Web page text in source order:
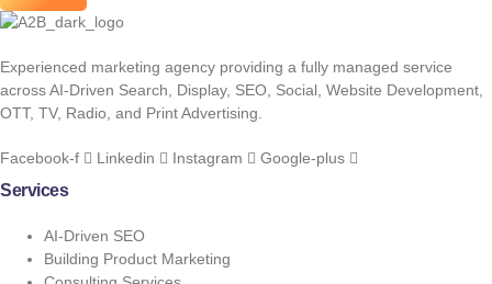
Experienced marketing agency providing a fully managed service
across AI-Driven Search, Display, SEO, Social, Website Development,
OTT, TV, Radio, and Print Advertising.
Facebook-f Linkedin Instagram Google-plus
Services
AI-Driven SEO
Building Product Marketing